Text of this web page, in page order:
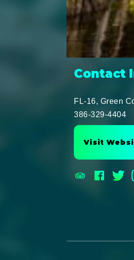
Contact
FL-16, Green
386-329-4404
Visit